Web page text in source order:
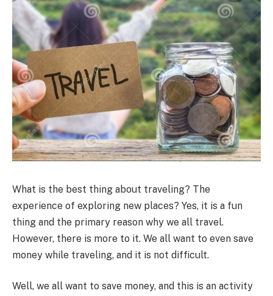
What is the best thing about traveling? The
experience of exploring new places? Yes, it is a fun
thing and the primary reason why we all travel.
However, there is more to it. We all want to even save
money while traveling, and it is not difficult.
Well, we all want to save money, and this is an activity